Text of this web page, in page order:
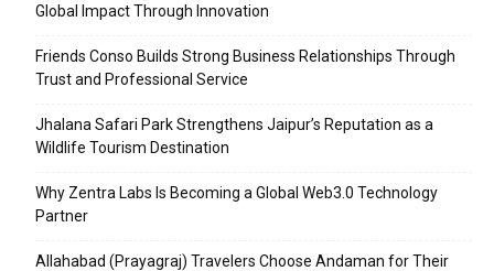
Global Impact Through Innovation
Friends Conso Builds Strong Business Relationships Through
Trust and Professional Service
Jhalana Safari Park Strengthens Jaipur’s Reputation as a
Wildlife Tourism Destination
Why Zentra Labs Is Becoming a Global Web3.0 Technology
Partner
Allahabad (Prayagraj) Travelers Choose Andaman for Their